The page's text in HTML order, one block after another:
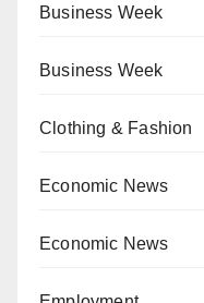
Business Week
Business Week
Clothing & Fashion
Economic News
Economic News